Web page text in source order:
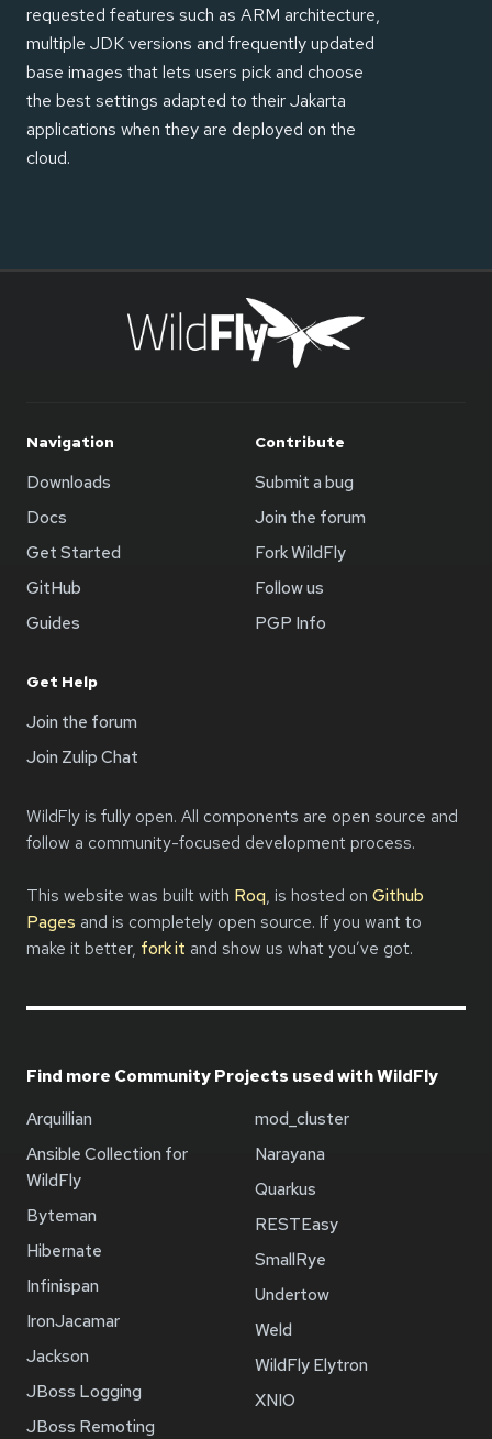
requested features such as ARM architecture,
multiple JDK versions and frequently updated
base images that lets users pick and choose
the best settings adapted to their Jakarta
applications when they are deployed on the
cloud.
WildFly is fully open. All components are open source and
follow a community-focused development process.
This website was built with Roq, is hosted on Github
Pages and is completely open source. If you want to
make it better, fork it and show us what you’ve got.
Navigation
Downloads
Docs
Get Started
GitHub
Guides
Contribute
Submit a bug
Join the forum
Fork WildFly
Follow us
PGP Info
Get Help
Join the forum
Join Zulip Chat
Find more Community Projects used with WildFly
Arquillian
Ansible Collection for
WildFly
Byteman
Hibernate
Infinispan
IronJacamar
Jackson
JBoss Logging
JBoss Remoting
mod_cluster
Narayana
Quarkus
RESTEasy
SmallRye
Undertow
Weld
WildFly Elytron
XNIO